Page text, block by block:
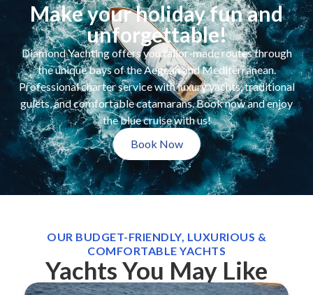
Make your holiday fun and
unforgettable!
Diamond Yachting offers you tailor-made routes through
the unique bays of the Aegean and Mediterranean.
Professional charter service with luxury yachts, traditional
gulets, and comfortable catamarans. Book now and enjoy
the blue cruise with us!
Book Now
OUR BUDGET-FRIENDLY, LUXURIOUS &
COMFORTABLE YACHTS
Yachts You May Like